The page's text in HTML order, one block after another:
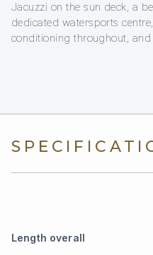
Jacuzzi on the sun deck, a
dedicated watersports
conditioning throughout,
Length overall